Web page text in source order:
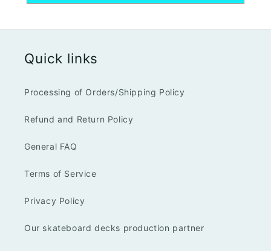
Quick links
Processing of Orders/Shipping Policy
Refund and Return Policy
General FAQ
Terms of Service
Privacy Policy
Our skateboard decks production partner